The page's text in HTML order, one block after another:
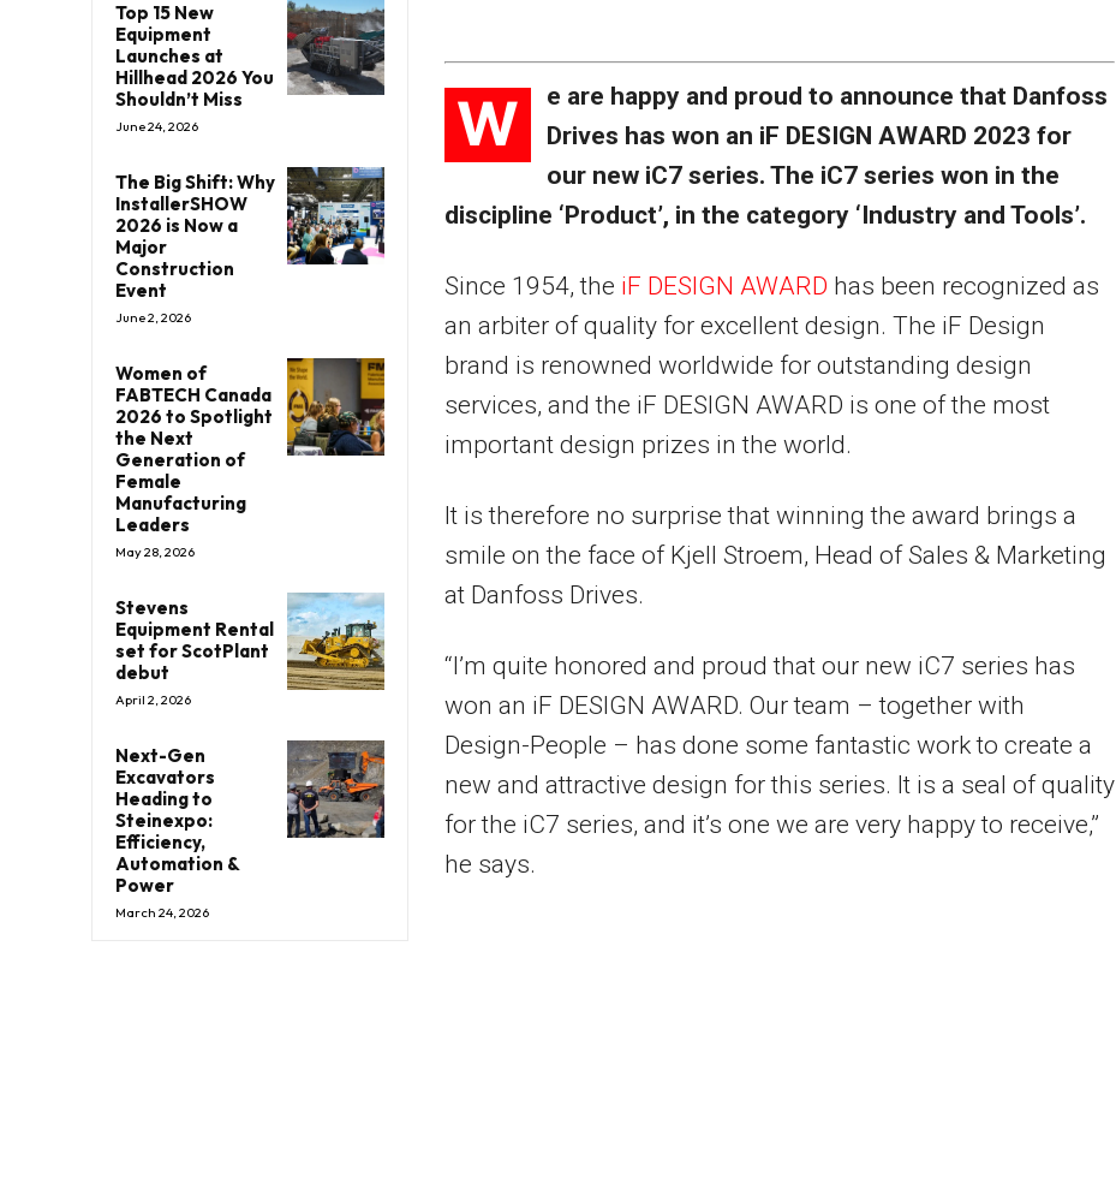
Top 15 New
Equipment
Launches at
Hillhead 2026 You
Shouldn’t Miss
June 24, 2026
The Big Shift: Why
InstallerSHOW
2026 is Now a
Major
Construction
Event
June 2, 2026
Women of
FABTECH Canada
2026 to Spotlight
the Next
Generation of
Female
Manufacturing
Leaders
May 28, 2026
Stevens
Equipment Rental
set for ScotPlant
debut
April 2, 2026
Next-Gen
Excavators
Heading to
Steinexpo:
Efficiency,
Automation &
Power
March 24, 2026
W
e are happy and proud to announce that Danfoss
Drives has won an iF DESIGN AWARD 2023 for
our new iC7 series. The iC7 series won in the
discipline ‘Product’, in the category ‘Industry and Tools’.
Since 1954, the iF DESIGN AWARD has been recognized as
an arbiter of quality for excellent design. The iF Design
brand is renowned worldwide for outstanding design
services, and the iF DESIGN AWARD is one of the most
important design prizes in the world.
It is therefore no surprise that winning the award brings a
smile on the face of Kjell Stroem, Head of Sales & Marketing
at Danfoss Drives.
“I’m quite honored and proud that our new iC7 series has
won an iF DESIGN AWARD. Our team – together with
Design-People – has done some fantastic work to create a
new and attractive design for this series. It is a seal of quality
for the iC7 series, and it’s one we are very happy to receive,”
he says.